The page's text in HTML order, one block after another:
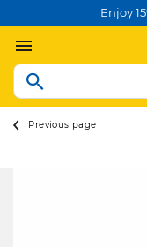
Enjoy
Previous page